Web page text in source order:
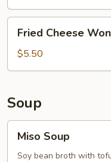
Cheese
Wonton
Fried Cheese
$5.50
Soup
Soup
Miso Soup
Soy bean broth with